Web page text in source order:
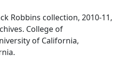
Robbins collection, 2010-11,
College of
of California,